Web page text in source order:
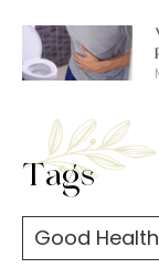
Tags
Good Health